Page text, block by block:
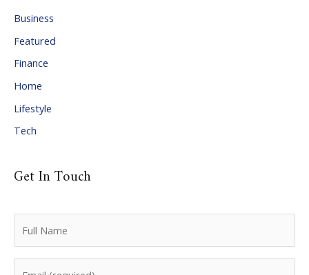
e
s
Business
Featured
Finance
Home
Lifestyle
Tech
Get In Touch